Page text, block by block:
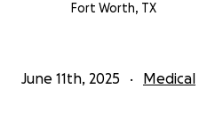
Fort Worth, TX
June 11th, 2025 Medical